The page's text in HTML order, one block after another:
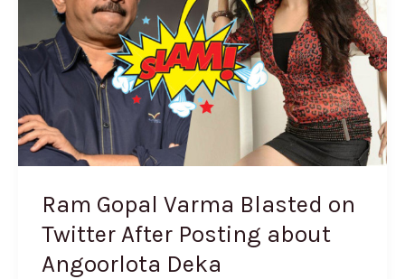
Ram Gopal Varma Blasted on
Twitter After Posting about
Angoorlota Deka
Blasted
on
Twitter
After
Posting
about
Angoorlota